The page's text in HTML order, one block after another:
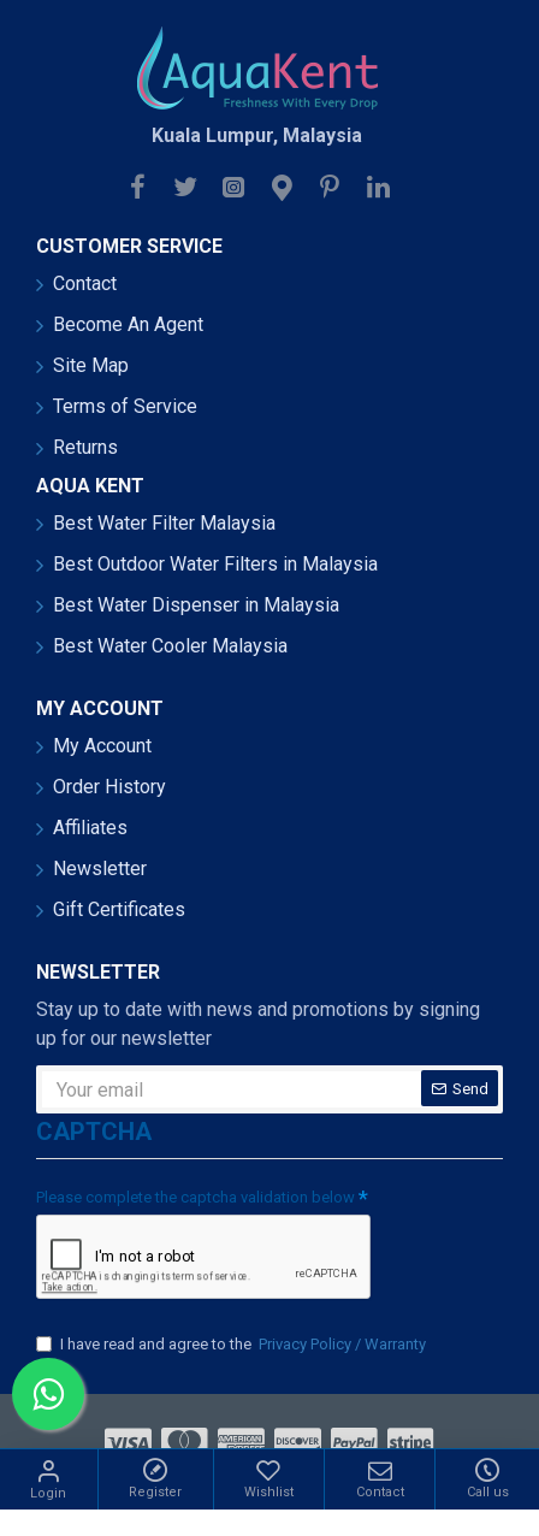
Kuala Lumpur, Malaysia
CUSTOMER SERVICE
Contact
Become An Agent
Site Map
Terms of Service
Returns
AQUA KENT
Best Water Filter Malaysia
Best Outdoor Water Filters in Malaysia
Best Water Dispenser in Malaysia
Best Water Cooler Malaysia
MY ACCOUNT
My Account
Order History
Affiliates
Newsletter
Gift Certificates
NEWSLETTER
Stay up to date with news and promotions by signing
up for our newsletter
Send
CAPTCHA
Please complete the captcha validation below
I have read and agree to the Privacy Policy / Warranty
© 2009-2022, Mishkaat Marketing Sdn Bhd., All Rights
Login Register Wishlist Contact Call us